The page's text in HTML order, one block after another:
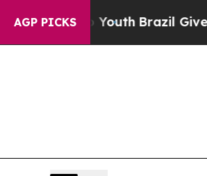
AGP PICKS
to YouthBrazil Gives